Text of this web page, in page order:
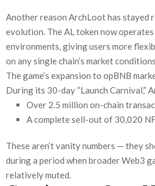
Another reason ArchLoot has stayed
evolution. The AL token now
environments, giving users more
on any single chain’s market
The game’s expansion to opBNB
During its 30-day “Launch Carnival,”
Over 2.5 million on-chain
A complete sell-out of 30,020
These aren’t vanity numbers — they
during a period when broader Web3
relatively muted.